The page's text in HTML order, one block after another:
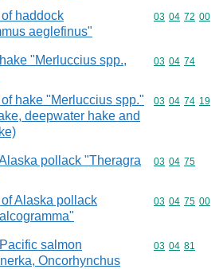
haddock
aeglefinus"
Commodity
03 04 72 00
"Merluccius spp.,
Commodity
03 04 74
hake "Merluccius spp."
deepwater hake and
Commodity
03 04 74 19
pollack "Theragra
Commodity
03 04 75
Alaska pollack
Commodity
03 04 75 00
salmon
Oncorhynchus
Commodity
03 04 81